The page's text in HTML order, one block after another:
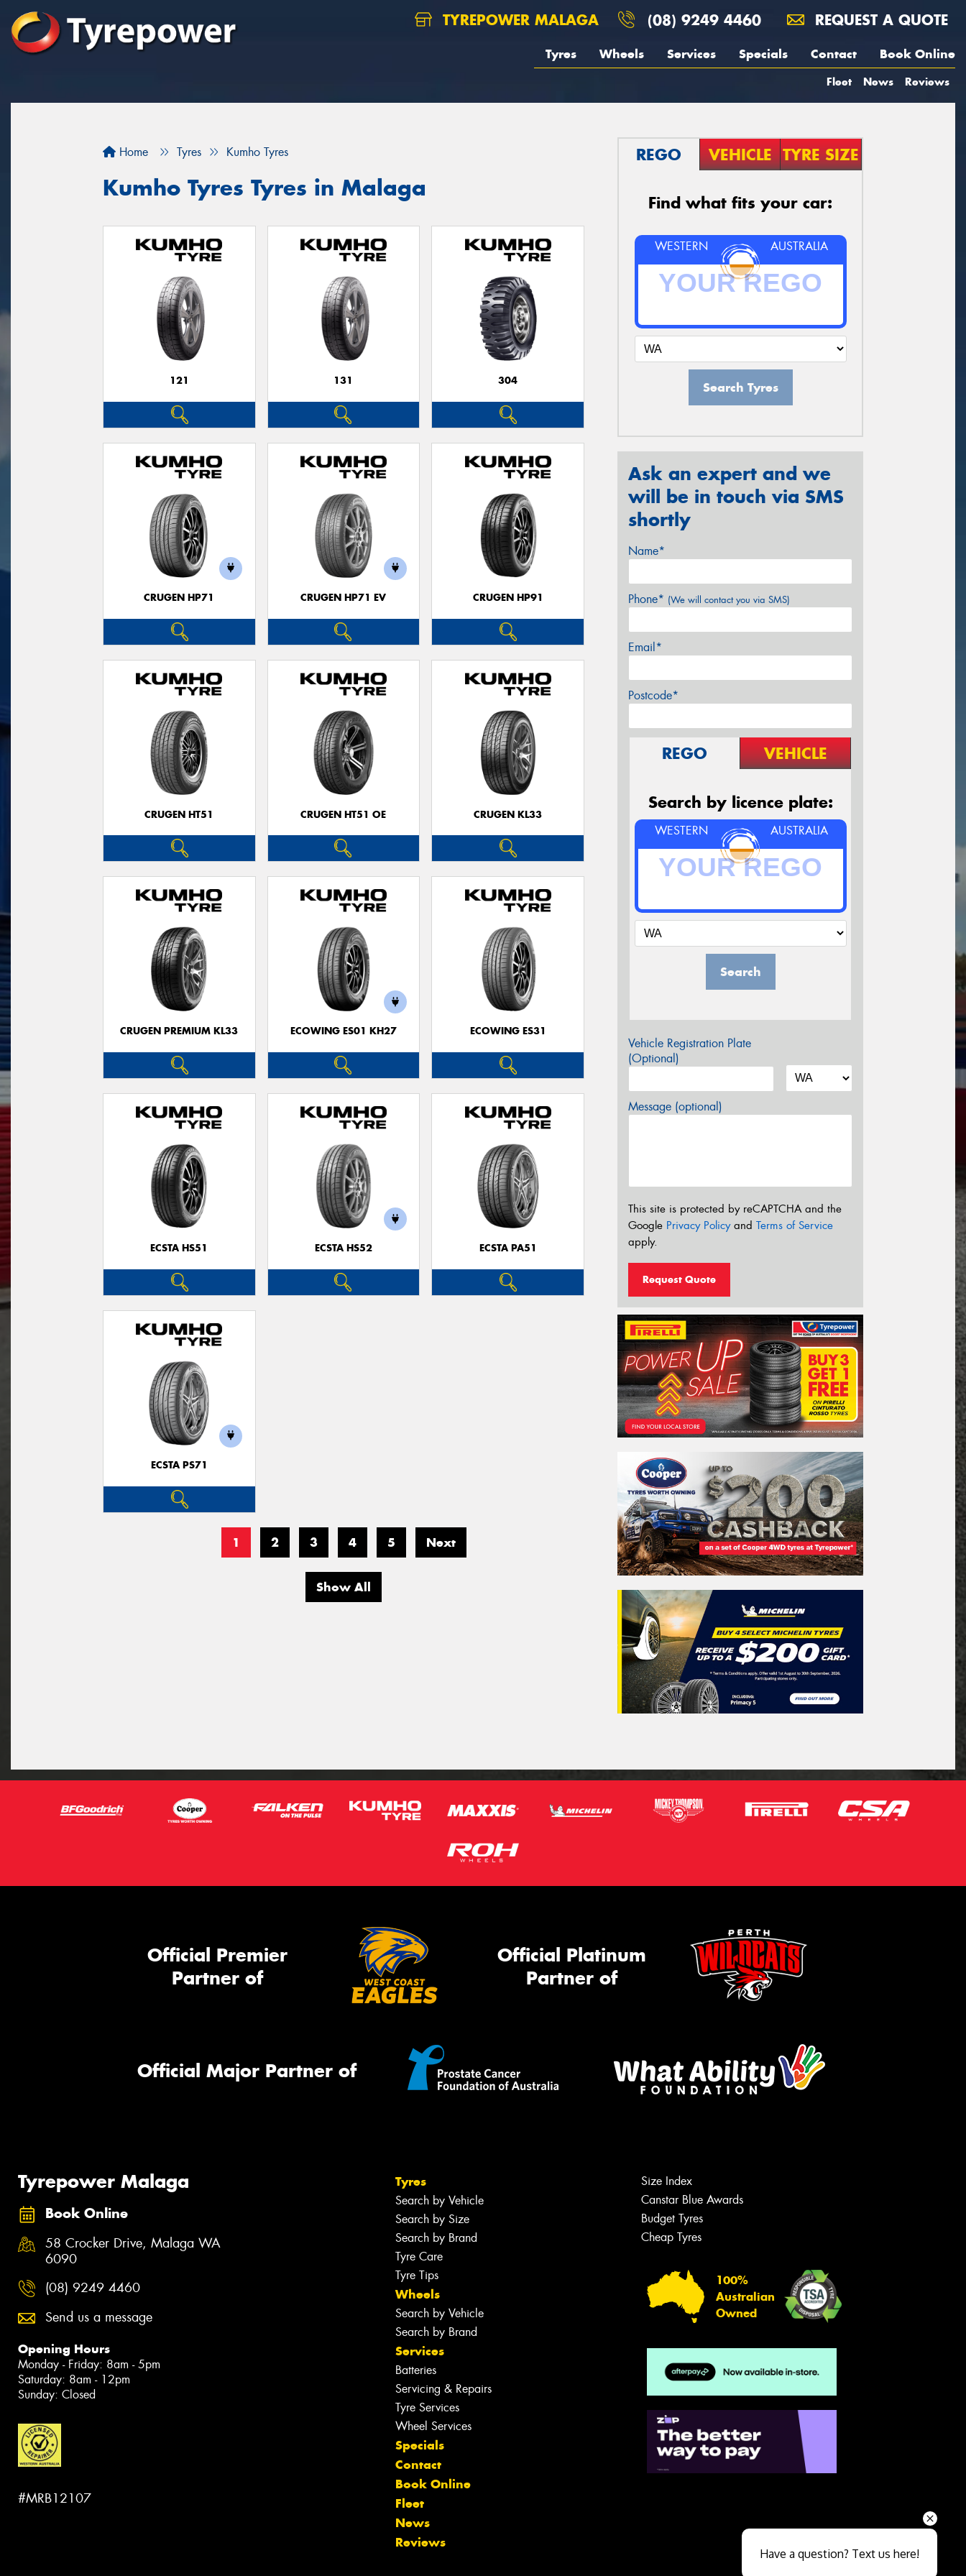
TYREPOWER MALAGA (08) 9249 4460 REQUEST A QUOTE
Tyres Wheels Services Specials Contact Book Online
Fleet News Reviews
Home Tyres Kumho Tyres
Kumho Tyres Tyres in Malaga
121 131 304
CRUGEN HP71 CRUGEN HP71 EV CRUGEN HP91
CRUGEN HT51 CRUGEN HT51 OE CRUGEN KL33
CRUGEN PREMIUM KL33 ECOWING ES01 KH27 ECOWING ES31
ECSTA HS51 ECSTA HS52 ECSTA PA51
ECSTA PS71
1 2 3 4 5 Next
Show All
REGO VEHICLE TYRE SIZE
Find what fits your car:
WESTERN AUSTRALIA
Search Tyres
Ask an expert and we
will be in touch via SMS
shortly
Name*
Phone* (We will contact you via SMS)
Email*
Postcode*
REGO VEHICLE
Search by licence plate:
WESTERN AUSTRALIA
Search
Vehicle Registration Plate
(Optional)
Message (optional)
This site is protected by reCAPTCHA and the
Google Privacy Policyand Terms of Service
apply.
Request Quote
Official Premier
Partner of
Official Platinum
Partner of
Official Major Partner of
Tyrepower Malaga
Book Online
58 Crocker Drive, Malaga WA
6090
(08) 9249 4460
Send us a message
Opening Hours
Monday - Friday: 8am - 5pm
Saturday: 8am - 12pm
Sunday: Closed
#MRB12107
Tyres
Search by Vehicle
Search by Size
Search by Brand
Tyre Care
Tyre Tips
Wheels
Search by Vehicle
Search by Brand
Services
Batteries
Servicing & Repairs
Tyre Services
Wheel Services
Specials
Contact
Book Online
Fleet
News
Reviews
Size Index
Canstar Blue Awards
Budget Tyres
Cheap Tyres
100%
Australian
Owned
team will text you shortly.
Close sales faster
Have a question? Text us here!